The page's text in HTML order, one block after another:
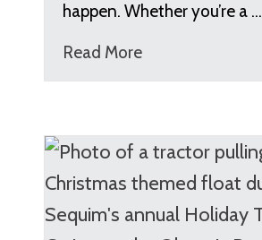
happen. Whether you’re a …
Read More